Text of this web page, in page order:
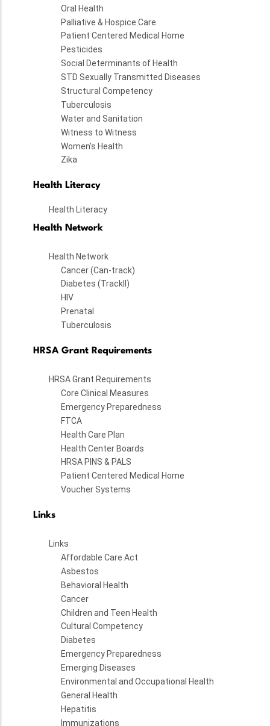
Oral Health
Palliative & Hospice Care
Patient Centered Medical Home
Pesticides
Social Determinants of Health
STD Sexually Transmitted Diseases
Structural Competency
Tuberculosis
Water and Sanitation
Witness to Witness
Women's Health
Zika
Health Literacy
Health Literacy
Health Network
Health Network
Cancer (Can-track)
Diabetes (TrackII)
HIV
Prenatal
Tuberculosis
HRSA Grant Requirements
HRSA Grant Requirements
Core Clinical Measures
Emergency Preparedness
FTCA
Health Care Plan
Health Center Boards
HRSA PINS & PALS
Patient Centered Medical Home
Voucher Systems
Links
Links
Affordable Care Act
Asbestos
Behavioral Health
Cancer
Children and Teen Health
Cultural Competency
Diabetes
Emergency Preparedness
Emerging Diseases
Environmental and Occupational Health
General Health
Hepatitis
Immunizations